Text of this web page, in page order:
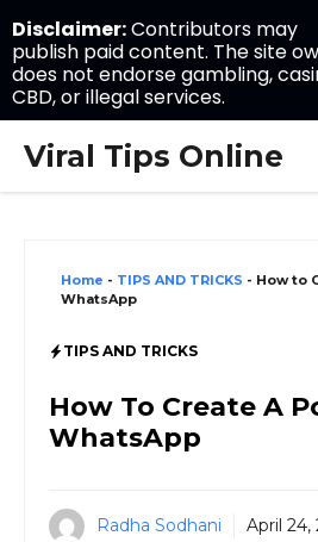
content
Viral Tips Online
Home - TIPS AND TRICKS - How to
WhatsApp
TIPS AND TRICKS
How To Create A
WhatsApp
Radha Sodhani April 24,
Disclaimer:Contributors may
publish paid content. The site
does not endorse gambling,
CBD, or illegal services.